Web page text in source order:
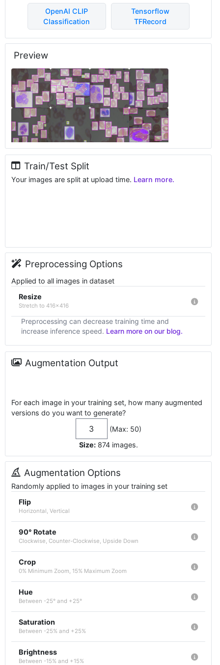
OpenAI CLIP
Classification
Tensorflow
TFRecord
Preview
Train/Test Split
Your images are split at upload time. Learn more.
Preprocessing Options
Applied to all images in dataset
Resize
Stretch to 416x416
Preprocessing can decrease training time and
increase inference speed. Learn more on our blog.
Augmentation Output
For each image in your training set, how many augmented
versions do you want to generate?
(Max: 50)
Size: 874images.
Augmentation Options
Randomly applied to images in your training set
Flip
Horizontal, Vertical
90° Rotate
Clockwise, Counter-Clockwise, Upside Down
Crop
0% Minimum Zoom, 15% Maximum Zoom
Hue
Between -25° and +25°
Saturation
Between -25% and +25%
Brightness
Between -15% and +15%